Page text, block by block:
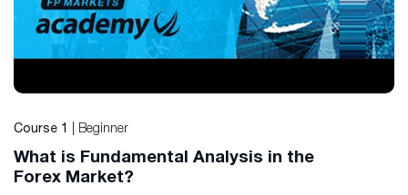
Course 1 | Beginner
What is Fundamental Analysis in the
Forex Market?